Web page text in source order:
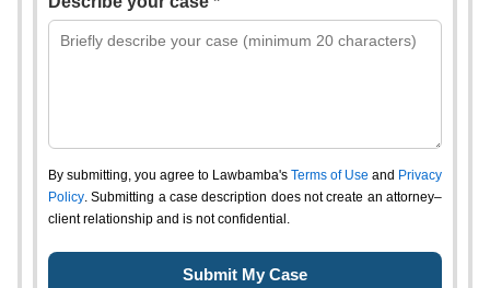
By submitting, you agree to Lawbamba's Terms of Use and Privacy
Policy. Submitting a case description does not create an attorney–
client relationship and is not confidential.